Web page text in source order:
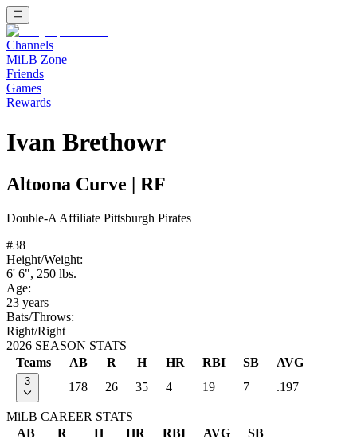
Channels
MiLB Zone
Friends
Games
Rewards
Ivan Brethowr
Altoona Curve RF
Double-A Affiliate Pittsburgh Pirates
#38
Height/Weight:
6' 6", 250 lbs.
Age:
23 years
Bats/Throws:
Right/Right
2026 SEASON STATS
Teams
AB R H HR RBI SB AVG
3 178 26 35 4 19 7 .197
MiLB CAREER STATS
AB
R H HR RBI AVG
SB